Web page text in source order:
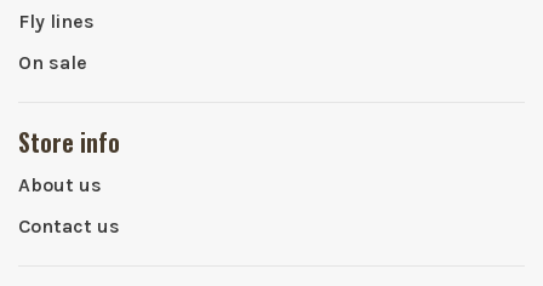
Fly lines
On sale
Store info
About us
Contact us